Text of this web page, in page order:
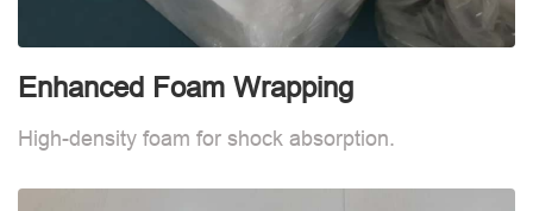
Enhanced Foam Wrapping
High-density foam for shock absorption.